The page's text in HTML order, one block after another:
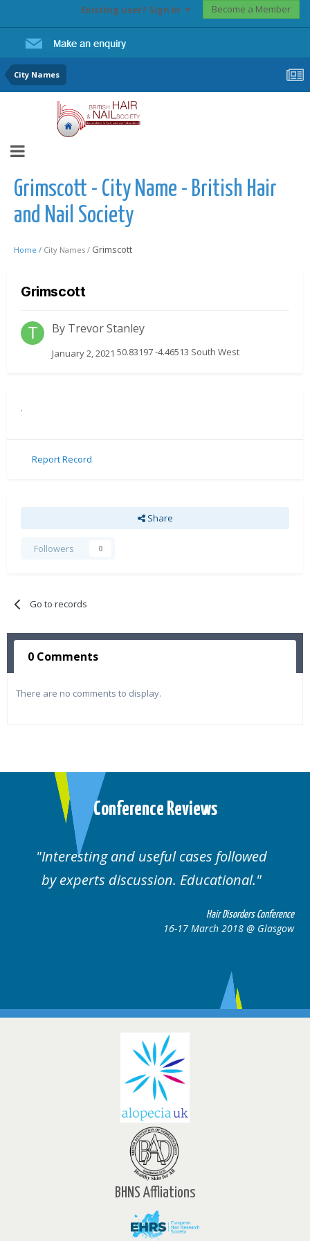
Existing user? Sign In Become a Member
City Names
Grimscott - City Name - British Hair
and Nail Society
Home / City Names / Grimscott
Grimscott
By Trevor Stanley
January 2, 2021 50.83197 -4.46513 South West
.
Report Record
Share
Followers 0
Go to records
0 Comments
There are no comments to display.
Conference Reviews
and useful cases followed
experts discussion. Educational.
Hair Disorders Conference
16-17 March 2018 @ Glasgow
BHNS Affliations